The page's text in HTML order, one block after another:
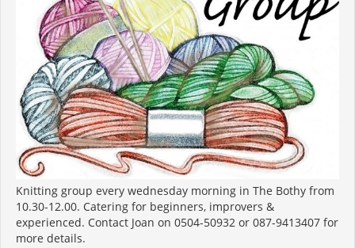
Knitting group every wednesday morning in The Bothy from
10.30-12.00. Catering for beginners, improvers &
experienced. Contact Joan on 0504-50932 or 087-9413407 for
more details.